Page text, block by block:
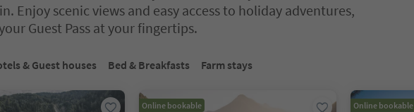
Enjoy scenic views and easy access to holiday adventures,
Guest Pass at your fingertips.
& Guest houses Bed & Breakfasts Farm stays
Online bookable Online bookable